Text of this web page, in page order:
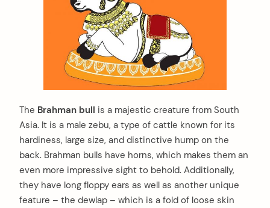
The Brahman bull is a majestic creature from South
Asia. It is a male zebu, a type of cattle known for its
hardiness, large size, and distinctive hump on the
back. Brahman bulls have horns, which makes them an
even more impressive sight to behold. Additionally,
they have long floppy ears as well as another unique
feature – the dewlap – which is a fold of loose skin